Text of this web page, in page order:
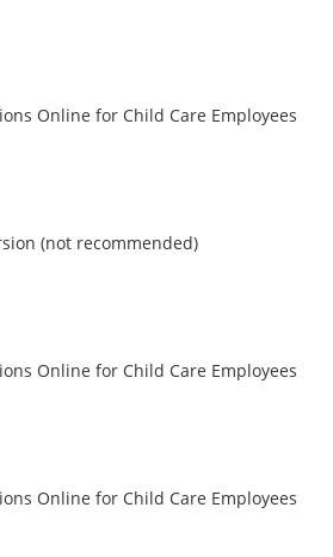
Online for Child Care Employees
(not recommended)
Online for Child Care Employees
Online for Child Care Employees